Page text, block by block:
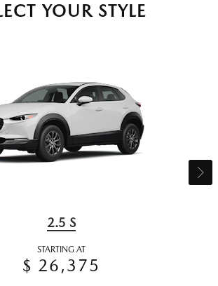
YOUR STYLE
2.5 S
STARTING AT
$ 26,375